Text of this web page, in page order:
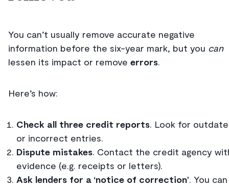
You can’t usually remove accurate negative
information before the six-year mark, but you can
lessen its impact or remove errors.
Here’s how:
Check all three credit reports. Look for
or incorrect entries.
Dispute mistakes. Contact the credit agency
evidence (e.g. receipts or letters).
Ask lenders for a ‘notice of correction’. You can